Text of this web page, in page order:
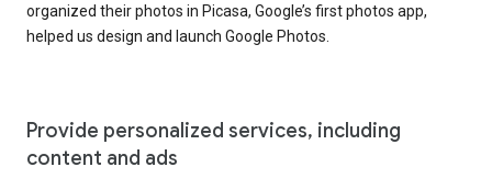
organized their photos in Picasa, Google’s first photos app,
helped us design and launch Google Photos.
Provide personalized services, including
content and ads